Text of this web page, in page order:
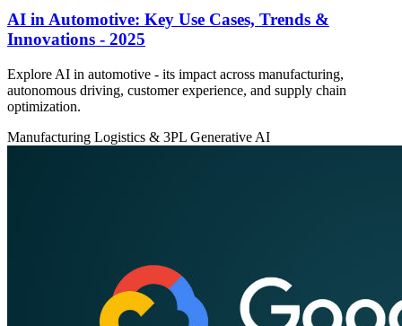
AI in Automotive: Key Use Cases, Trends &
Innovations - 2025
Explore AI in automotive - its impact across manufacturing,
autonomous driving, customer experience, and supply chain
optimization.
Manufacturing Logistics & 3PL Generative AI